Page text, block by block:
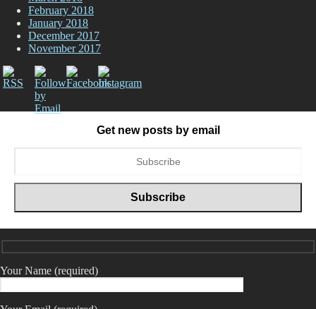
February 2018
January 2018
December 2017
November 2017
Get new posts by email
Your Name (required)